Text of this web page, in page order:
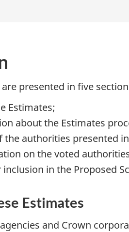
presented in five
Estimates;
about the Estimates
the authorities presented
on the voted
in the Proposed
Estimates
and Crown